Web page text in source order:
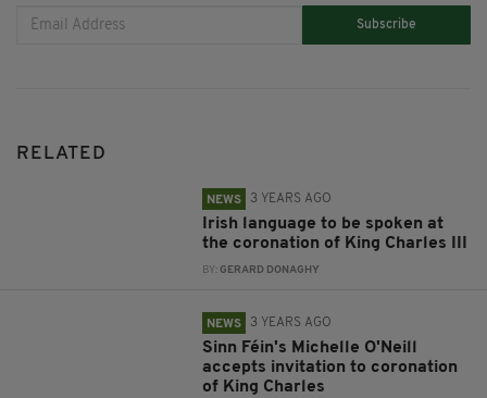
Subscribe
RELATED
NEWS 3 YEARS AGO
Irish language to be spoken at
the coronation of King Charles III
BY:GERARD DONAGHY
NEWS 3 YEARS AGO
Sinn Féin's Michelle O'Neill
accepts invitation to coronation
of King Charles